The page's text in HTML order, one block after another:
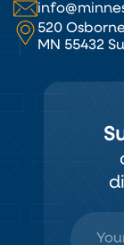
520
MN 55432